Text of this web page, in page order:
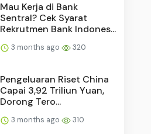
Mau Kerja di Bank
Sentral? Cek Syarat
Rekrutmen Bank Indones...
3 months ago 320
Pengeluaran Riset China
Capai 3,92 Triliun Yuan,
Dorong Tero...
3 months ago 310